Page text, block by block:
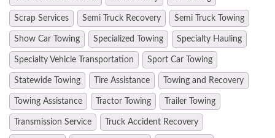
Scrap Services Semi Truck Recovery Semi Truck Towing
Show Car Towing Specialized Towing Specialty Hauling
Specialty Vehicle Transportation Sport Car Towing
Statewide Towing Tire Assistance Towing and Recovery
Towing Assistance Tractor Towing Trailer Towing
Transmission Service Truck Accident Recovery